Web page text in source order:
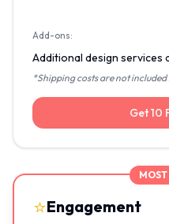
Add-ons:
Additional design services
*Shipping costs are not
Get 10
⭐Engagement